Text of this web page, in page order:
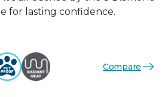
for lasting confidence.
Compare